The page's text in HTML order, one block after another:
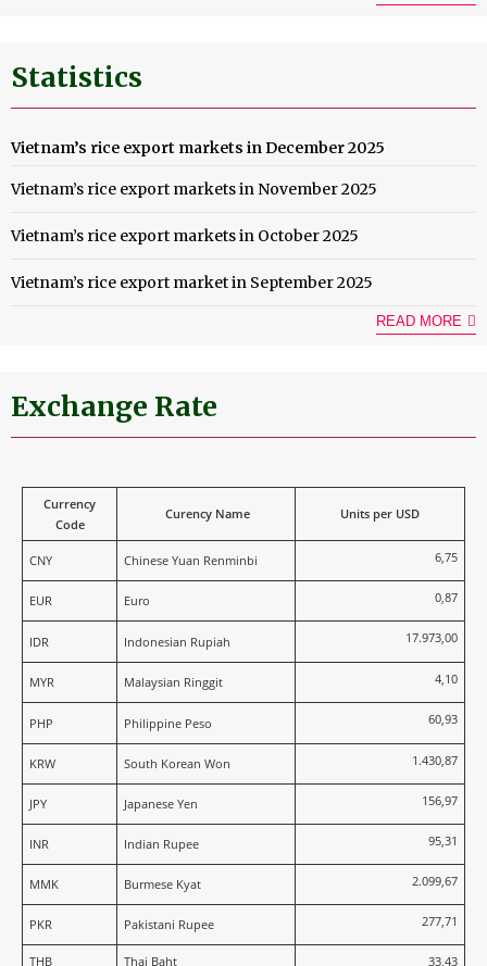
Statistics
Vietnam’s rice export markets in December 2025
Vietnam’s rice export markets in November 2025
Vietnam’s rice export markets in October 2025
Vietnam’s rice export market in September 2025
READ MORE
Exchange Rate
Currency
Code
Curency Name Units per USD
CNY Chinese Yuan Renminbi 6,75
EUR Euro 0,87
IDR Indonesian Rupiah 17.973,00
MYR Malaysian Ringgit 4,10
PHP Philippine Peso 60,93
KRW South Korean Won 1.430,87
JPY Japanese Yen 156,97
INR Indian Rupee 95,31
MMK Burmese Kyat 2.099,67
PKR Pakistani Rupee 277,71
THB Thai Baht 33,43